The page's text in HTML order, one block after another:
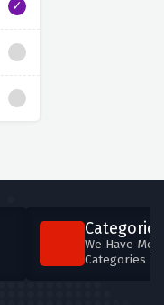
Categories
We Have
Categories